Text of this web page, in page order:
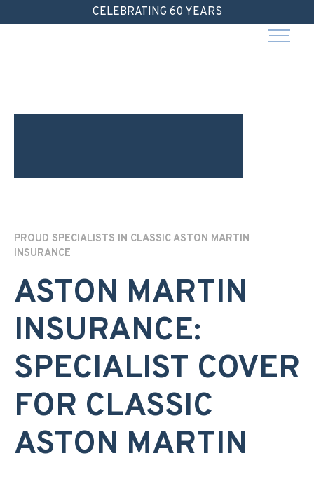
CELEBRATING 60 YEARS
to
PROUD SPECIALISTS IN CLASSIC ASTON MARTIN
INSURANCE
ASTON MARTIN
INSURANCE:
SPECIALIST COVER
FOR CLASSIC
ASTON MARTIN